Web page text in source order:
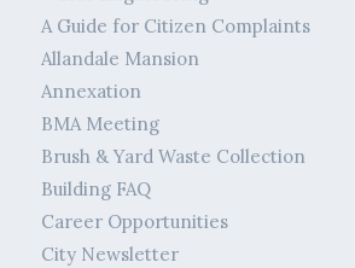
A Guide for Citizen Complaints
Allandale Mansion
Annexation
BMA Meeting
Brush & Yard Waste Collection
Building FAQ
Career Opportunities
City Newsletter